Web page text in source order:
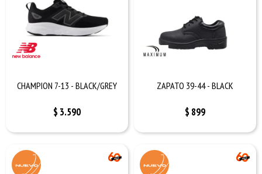
CHAMPION 7-13 - BLACK/GREY
$ 3.590
ZAPATO 39-44 - BLACK
$ 899